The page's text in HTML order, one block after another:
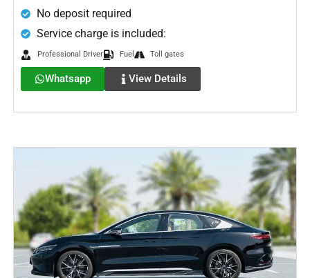
No deposit required
Service charge is included:
Professional Driver Fuel Toll gates
Whatsapp View Details